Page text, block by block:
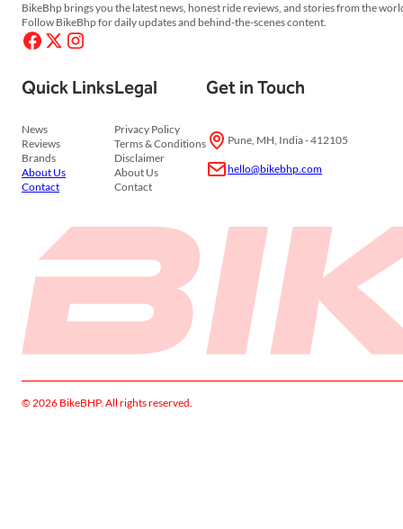
BikeBhp brings you the latest news, honest ride reviews, and stories from the
Follow BikeBhp for daily updates and behind-the-scenes content.
Quick Links
News
Reviews
Brands
About Us
Contact
Legal
Privacy Policy
Terms & Conditions
Disclaimer
About Us
Contact
Get in Touch
Pune, MH, India - 412105
hello@bikebhp.com
© 2026 BikeBHP. All rights reserved.